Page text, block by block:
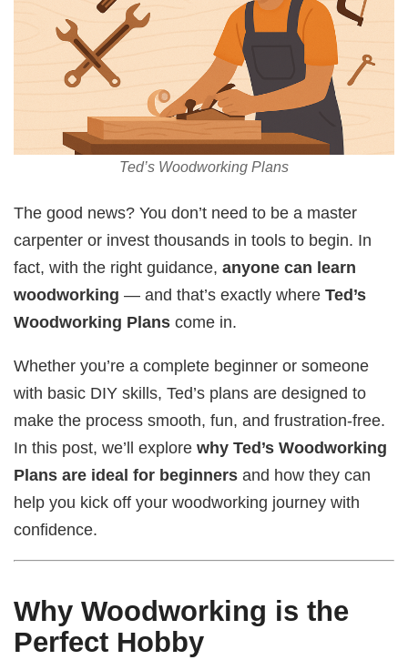
Ted’s Woodworking Plans
The good news? You don’t need to be a master
carpenter or invest thousands in tools to begin. In
fact, with the right guidance,anyone can learn
woodworking — and that’s exactly whereTed’s
Woodworking Plans come in.
Whether you’re a complete beginner or someone
with basic DIY skills, Ted’s plans are designed to
make the process smooth, fun, and frustration-free.
In this post, we’ll explorewhy Ted’s Woodworking
Plans are ideal for beginners and how they can
help you kick off your woodworking journey with
confidence.
Why Woodworking is the
Perfect Hobby